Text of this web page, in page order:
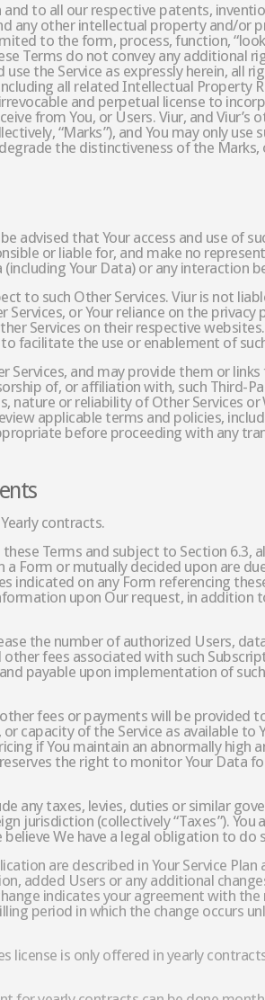
to all our respective patents,
any other intellectual property and/or
to the form, process, function,
Terms do not convey any additional
the Service as expressly herein, all
all related Intellectual Property
and perpetual license to
from You, or Users. Viur, and
“Marks”), and You may only
the distinctiveness of the
advised that Your access and use of
or liable for, and make no
Your Data) or any interaction
to such Other Services. Viur is not
or Your reliance on the
Services on their respective
facilitate the use or enablement of
and may provide them or
of, or affiliation with, such Third-
or reliability of Other Services
applicable terms and policies,
before proceeding with any
contracts.
Terms and subject to Section 6.3,
a Form or mutually decided upon are
indicated on any Form referencing
upon Our request, in addition
the number of authorized Users,
other fees associated with such
payable upon implementation of
fees or payments will be provided
capacity of the Service as available
if You maintain an abnormally
the right to monitor Your Data
any taxes, levies, duties or similar
jurisdiction (collectively “Taxes”).
We have a legal obligation to do
are described in Your Service
added Users or any additional
indicates your agreement with
period in which the change occurs
license is only offered in yearly